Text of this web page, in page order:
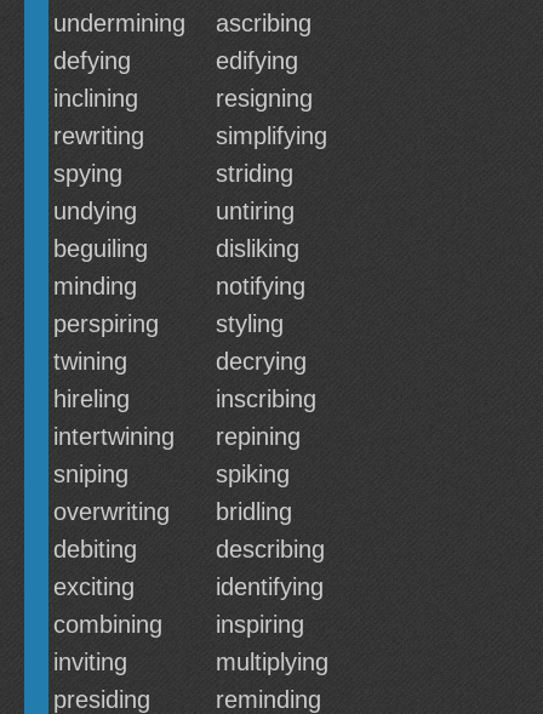
undermining
ascribing
defying
edifying
inclining
resigning
rewriting
simplifying
spying
striding
undying
untiring
beguiling
disliking
minding
notifying
perspiring
styling
twining
decrying
hireling
inscribing
intertwining
repining
sniping
spiking
overwriting
bridling
debiting
describing
exciting
identifying
combining
inspiring
inviting
multiplying
presiding
reminding